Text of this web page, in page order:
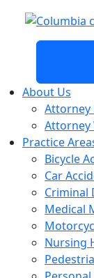
About Us
Attorney
Attorney
Practice
Bicycle
Car
Criminal
Medical
Nursing